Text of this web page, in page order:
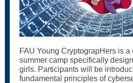
FAU Young CryptograpHers is a
summer camp specifically
girls. Participants will be
fundamental principles of